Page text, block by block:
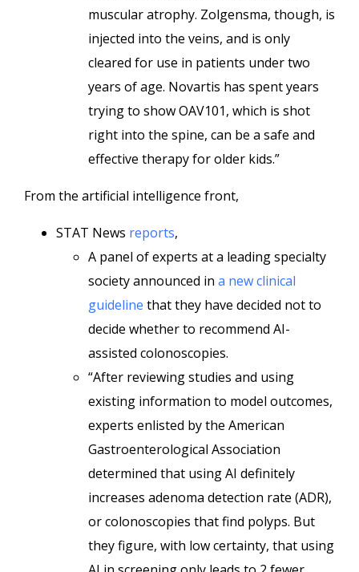
muscular atrophy. Zolgensma, though, is
injected into the veins, and is only
cleared for use in patients under two
years of age. Novartis has spent years
trying to show OAV101, which is shot
right into the spine, can be a safe and
effective therapy for older kids.”
From the artificial intelligence front,
STAT News reports,
A panel of experts at a leading specialty
society announced in a new clinical
guideline that they have decided not to
decide whether to recommend AI-
assisted colonoscopies.
“After reviewing studies and using
existing information to model outcomes,
experts enlisted by the American
Gastroenterological Association
determined that using AI definitely
increases adenoma detection rate (ADR),
or colonoscopies that find polyps. But
they figure, with low certainty, that using